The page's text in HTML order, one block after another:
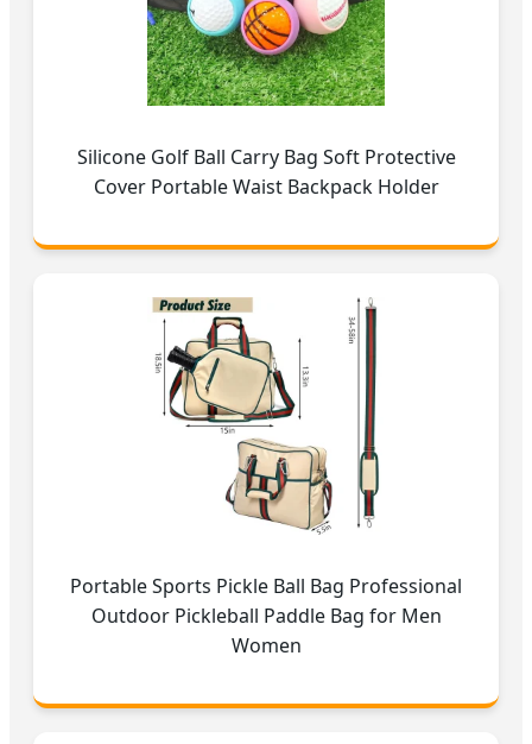
Silicone Golf Ball Carry Bag Soft Protective
Cover Portable Waist Backpack Holder
Portable Sports Pickle Ball Bag Professional
Outdoor Pickleball Paddle Bag for Men
Women